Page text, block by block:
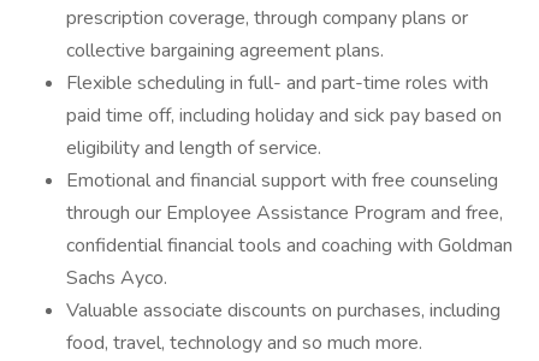
prescription coverage, through company plans or
collective bargaining agreement plans.
Flexible scheduling in full- and part-time roles with
paid time off, including holiday and sick pay based on
eligibility and length of service.
Emotional and financial support with free counseling
through our Employee Assistance Program and free,
confidential financial tools and coaching with Goldman
Sachs Ayco.
Valuable associate discounts on purchases, including
food, travel, technology and so much more.